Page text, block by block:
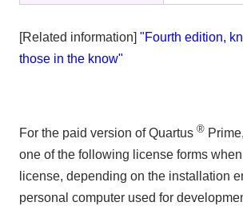
[Related information] "Fourth edition,
those in the know"
For the paid version of Quartus ®
one of the following license forms
license, depending on the installation
personal computer used for